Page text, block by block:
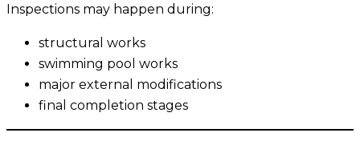
Inspections may happen during:
structural works
swimming pool works
major external modifications
final completion stages